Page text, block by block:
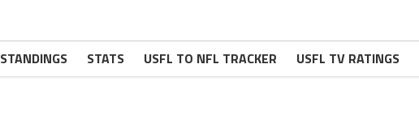
STANDINGS STATS USFL TO NFL TRACKER USFL TV RATINGS